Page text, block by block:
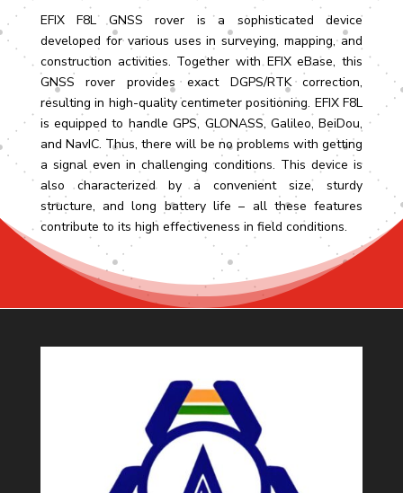
EFIX F8L GNSS rover is a sophisticated device
developed for various uses in surveying, mapping, and
construction activities. Together with EFIX eBase, this
GNSS rover provides exact DGPS/RTK correction,
resulting in high-quality centimeter positioning. EFIX F8L
is equipped to handle GPS, GLONASS, Galileo, BeiDou,
and NavIC. Thus, there will be no problems with getting
a signal even in challenging conditions. This device is
also characterized by a convenient size, sturdy
structure, and long battery life – all these features
contribute to its high effectiveness in field conditions.